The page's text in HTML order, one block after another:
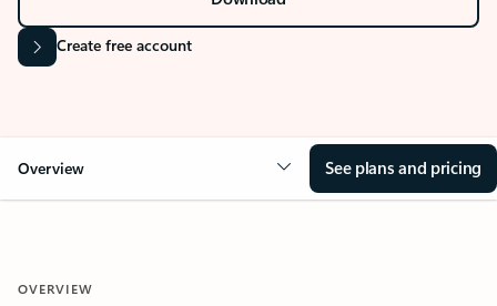
Create free account
Overview See plans and pricing
OVERVIEW